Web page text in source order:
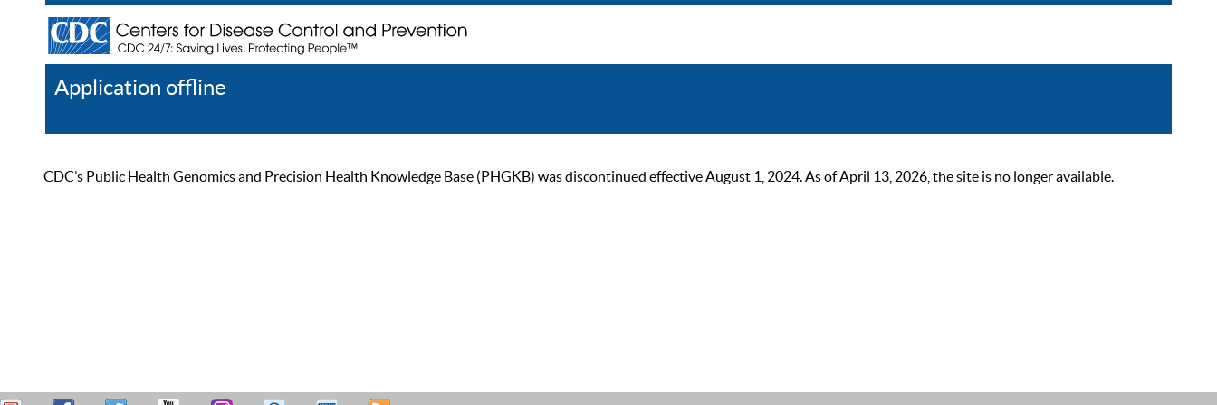
Application offline
CDC’s Public Health Genomics and Precision Health Knowledge Base (PHGKB) was discontinued effective August 1, 2024. As of April 13, 2026, the site is no longer available.